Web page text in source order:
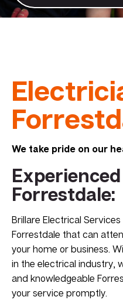
We take pride on our
Forrestdale:
Brillare Electrical
Forrestdale that can
your home or business.
in the electrical industry,
and knowledgeable
your service promptly.